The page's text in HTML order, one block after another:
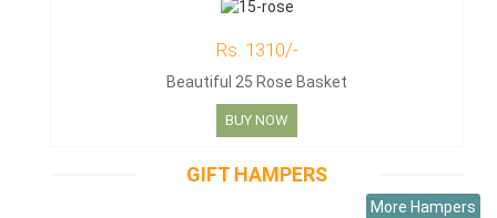
Rs. 1310/-
Beautiful 25 Rose Basket
BUY NOW
GIFT HAMPERS
More Hampers